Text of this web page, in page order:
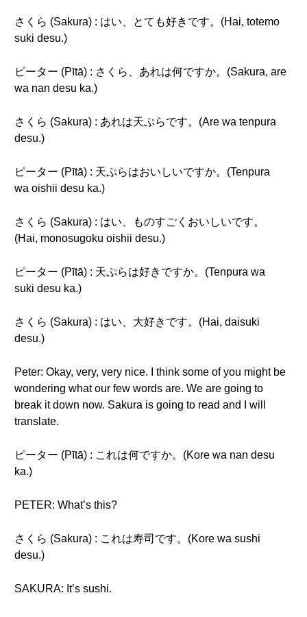
さくら (Sakura) : はい、とても好きです。(Hai, totemo
suki desu.)
ピーター (Pītā) : さくら、あれは何ですか。(Sakura, are
wa nan desu ka.)
さくら (Sakura) : あれは天ぷらです。(Are wa tenpura
desu.)
ピーター (Pītā) : 天ぷらはおいしいですか。(Tenpura
wa oishii desu ka.)
さくら (Sakura) : はい、ものすごくおいしいです。
(Hai, monosugoku oishii desu.)
ピーター (Pītā) : 天ぷらは好きですか。(Tenpura wa
suki desu ka.)
さくら (Sakura) : はい、大好きです。(Hai, daisuki
desu.)
Peter: Okay, very, very nice. I think some of you might be
wondering what our few words are. We are going to
break it down now. Sakura is going to read and I will
translate.
ピーター (Pītā) : これは何ですか。(Kore wa nan desu
ka.)
PETER: What’s this?
さくら (Sakura) : これは寿司です。(Kore wa sushi
desu.)
SAKURA: It’s sushi.